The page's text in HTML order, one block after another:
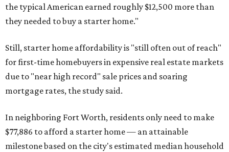
the typical American earned roughly $12,500 more than
they needed to buy a starter home."
Still, starter home affordability is "still often out of reach"
for first-time homebuyers in expensive real estate markets
due to "near high record" sale prices and soaring
mortgage rates, the study said.
In neighboring Fort Worth, residents only need to make
$77,886 to afford a starter home — an attainable
milestone based on the city's estimated median household